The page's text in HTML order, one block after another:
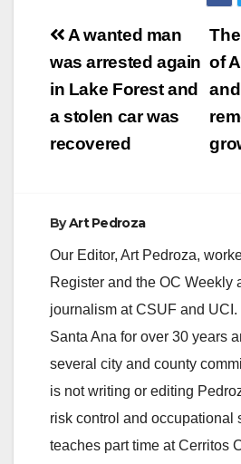
Post
navigation
of
A wanted man
was arrested again
in Lake Forest and
a stolen car was
recovered
ByArt Pedroza
Our Editor, Art Pedroza,
Register and the OC Weekly
journalism at CSUF and
Santa Ana for over 30 years
several city and county
is not writing or editing
risk control and occupational
teaches part time at Cerritos